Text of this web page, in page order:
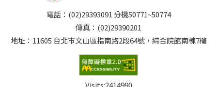
電話：(02)29393091 分機50771~50774
傳真：(02)29390201
地址：11605 台北市文山區指南路2段64號，綜合院館南棟7樓
Visits:2414990